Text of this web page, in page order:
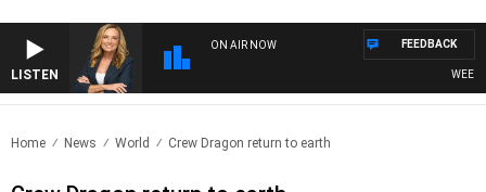
LISTEN
ON AIR NOW FEEDBACK
Home News World Crew Dragon return to earth